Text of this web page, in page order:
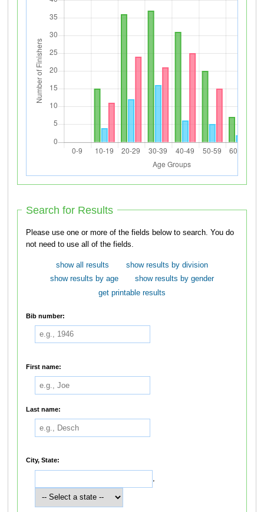
Search for Results
Please use one or more of the fields below to search. You do
not need to use all of the fields.
show all results
show results by division
show results by age
show results by gender
get printable results
Bib number:
First name:
Last name:
City, State:
,